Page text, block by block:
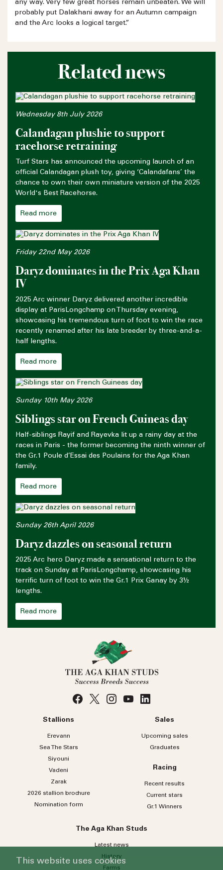
any way. Very few great horses remain unbeaten. We will
probably put Dalakhani away for an Autumn campaign
and the Arc looks a logical target.”
Related news
Wednesday 8th July 2026
Calandagan plushie to support
racehorse retraining
Turf Stars has announced the upcoming launch of an
official Calandagan plush toy, giving ‘Calandafans’ the
chance to own their own miniature version of the 2025
World's Best Racehorse.
Read more
Friday 22nd May 2026
Daryz dominates in the Prix Aga Khan
IV
2025 Arc winner Daryz delivered another incredible
display at ParisLongchamp on Thursday evening,
showcasing his tremendous turn of foot to win the race
recently renamed after his late breeder by three-and-a-
half lengths.
Read more
Sunday 10th May 2026
Siblings star on French Guineas day
Half-siblings Rayif and Rayevka lit up a rainy day at the
races in Paris - the former becoming the ninth winner of
the Gr.1 Poule d’Essai des Poulains for the Aga Khan
family.
Read more
Sunday 26th April 2026
Daryz dazzles on seasonal return
2025 Arc hero Daryz made a sensational return to the
track on Sunday at ParisLongchamp, showcasing his
terrific turn of foot to win the Gr.1 Prix Ganay by 3½
lengths.
Read more
Stallions
Erevann
Sea TheStars
Siyouni
Vadeni
Zarak
2026 stallion brochure
Nomination form
Sales
Upcoming sales
Graduates
Racing
Recent results
Current stars
Gr.1 Winners
The Aga Khan Studs
Latest news
History
Farms
This website uses cookies